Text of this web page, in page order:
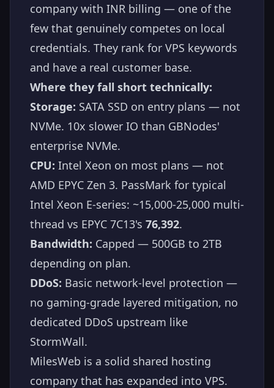
company with INR billing — one of the
few that genuinely competes on local
credentials. They rank for VPS keywords
and have a real customer base.
Where they fall short technically:
Storage: SATA SSD on entry plans — not
NVMe. 10x slower IO than GBNodes'
enterprise NVMe.
CPU: Intel Xeon on most plans — not
AMD EPYC Zen 3. PassMark for typical
Intel Xeon E-series: ~15,000-25,000 multi-
thread vs EPYC 7C13's 76,392.
Bandwidth: Capped — 500GB to 2TB
depending on plan.
DDoS: Basic network-level protection —
no gaming-grade layered mitigation, no
dedicated DDoS upstream like
StormWall.
MilesWeb is a solid shared hosting
company that has expanded into VPS.